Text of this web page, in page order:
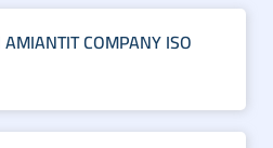
COMPANY ISO